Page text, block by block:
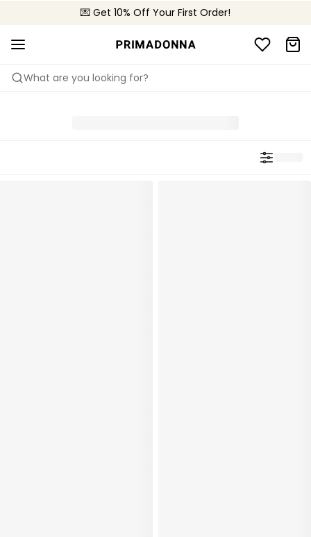
💌 Get 10% Off Your First Order!
🚚 Free delivery above €75
🌍 Sold in 4000+ lingerie boutiques worldwide
What are you looking for?